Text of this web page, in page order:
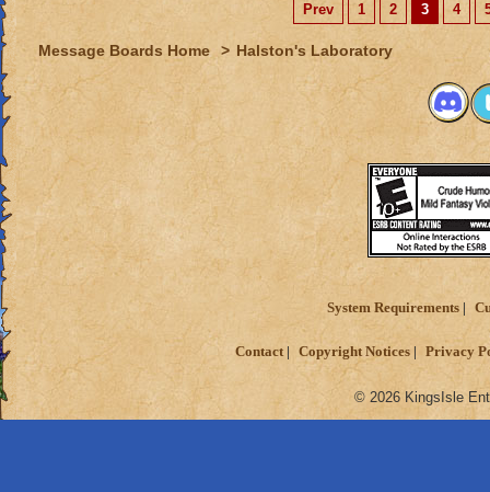
Prev 1 2 3 4
Message Boards Home > Halston's Laboratory
System Requirements
Contact Copyright Notices Privacy
© 2026 KingsIsle